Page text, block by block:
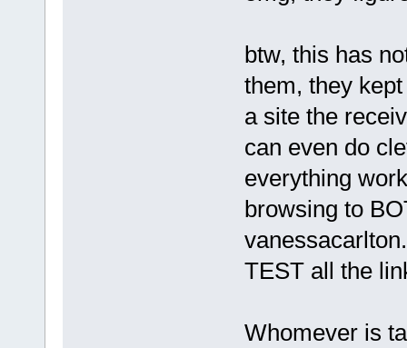
btw, this has
them, they
a site the
can even do
everything
browsing to
TEST all the
Whomever is